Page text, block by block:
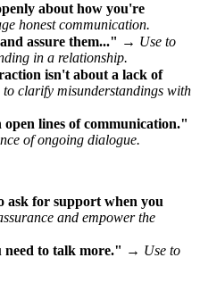
about how you're
honest communication.
assure them..." → Use to
in a relationship.
isn't about a lack of
to clarify misunderstandings with
lines of communication."
of ongoing dialogue.
ask for support when you
and empower the
to talk more." → Use to